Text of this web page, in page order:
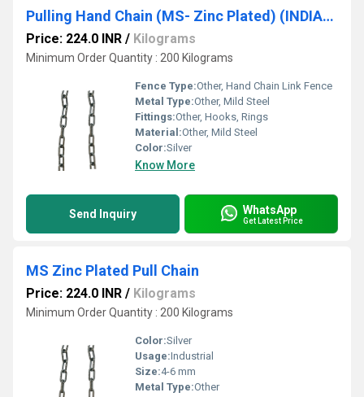
Pulling Hand Chain (MS- Zinc Plated) (INDIAN MAKE ) [5mm {Dia Size)*22.5mm {Pitch Size)] SRUJAN BRAND.
Price: 224.0 INR / Kilograms
Minimum Order Quantity : 200 Kilograms
Fence Type:Other, Hand Chain Link Fence
Metal Type:Other, Mild Steel
Fittings:Other, Hooks, Rings
Material:Other, Mild Steel
Color:Silver
Know More
Send Inquiry WhatsApp
Get Latest Price
MS Zinc Plated Pull Chain
Price: 224.0 INR / Kilograms
Minimum Order Quantity : 200 Kilograms
Color:Silver
Usage:Industrial
Size:4-6 mm
Metal Type:Other